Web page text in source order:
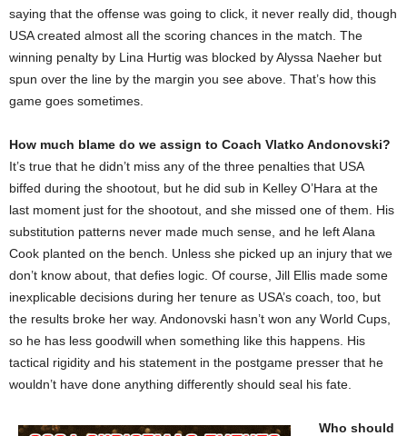
saying that the offense was going to click, it never really did, though
USA created almost all the scoring chances in the match. The
winning penalty by Lina Hurtig was blocked by Alyssa Naeher but
spun over the line by the margin you see above. That’s how this
game goes sometimes.
How much blame do we assign to Coach Vlatko Andonovski?
It’s true that he didn’t miss any of the three penalties that USA
biffed during the shootout, but he did sub in Kelley O’Hara at the
last moment just for the shootout, and she missed one of them. His
substitution patterns never made much sense, and he left Alana
Cook planted on the bench. Unless she picked up an injury that we
don’t know about, that defies logic. Of course, Jill Ellis made some
inexplicable decisions during her tenure as USA’s coach, too, but
the results broke her way. Andonovski hasn’t won any World Cups,
so he has less goodwill when something like this happens. His
tactical rigidity and his statement in the postgame presser that he
wouldn’t have done anything differently should seal his fate.
Who should